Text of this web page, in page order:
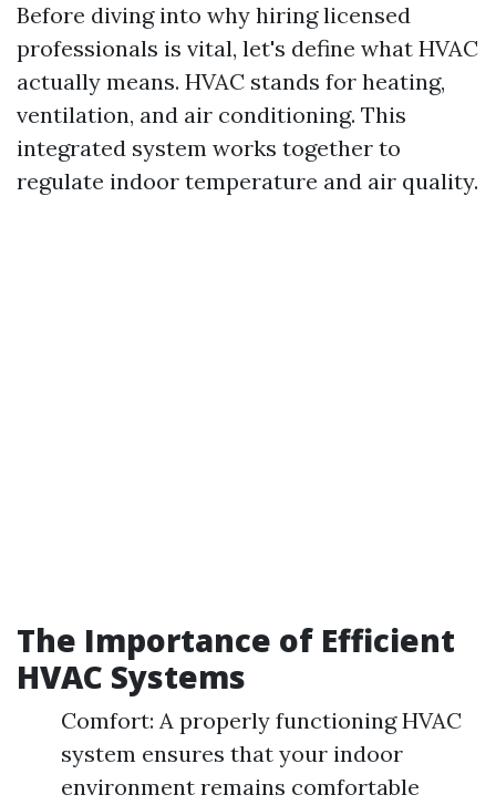
Before diving into why hiring licensed
professionals is vital, let's define what HVAC
actually means. HVAC stands for heating,
ventilation, and air conditioning. This
integrated system works together to
regulate indoor temperature and air quality.
The Importance of Efficient
HVAC Systems
Comfort: A properly functioning HVAC
system ensures that your indoor
environment remains comfortable